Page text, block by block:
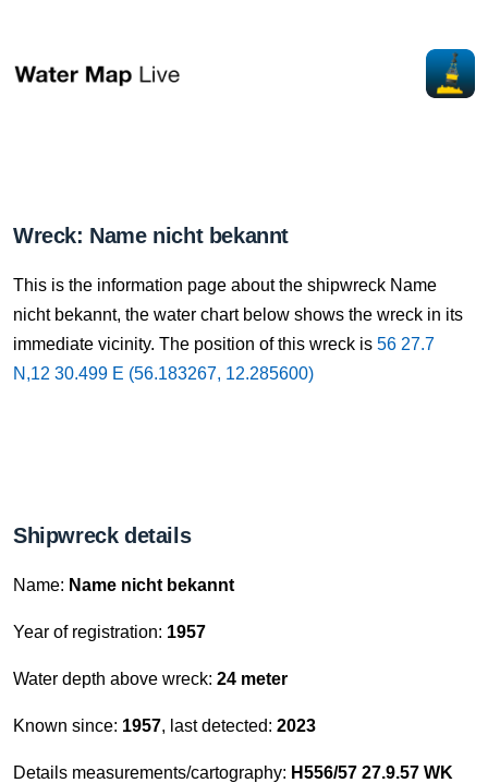
Wreck: Name nicht bekannt
This is the information page about the shipwreck Name
nicht bekannt, the water chart below shows the wreck in its
immediate vicinity. The position of this wreck is 56 27.7
N,12 30.499 E (56.183267, 12.285600)
Shipwreck details
Name: Name nicht bekannt
Year of registration: 1957
Water depth above wreck: 24 meter
Known since: 1957, last detected: 2023
Details measurements/cartography: H556/57 27.9.57 WK